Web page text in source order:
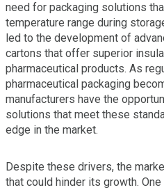
need for packaging solutions
temperature range during
led to the development of
cartons that offer superior
pharmaceutical products. As
pharmaceutical packaging
manufacturers have the
solutions that meet these
edge in the market.
Despite these drivers, the
that could hinder its growth.